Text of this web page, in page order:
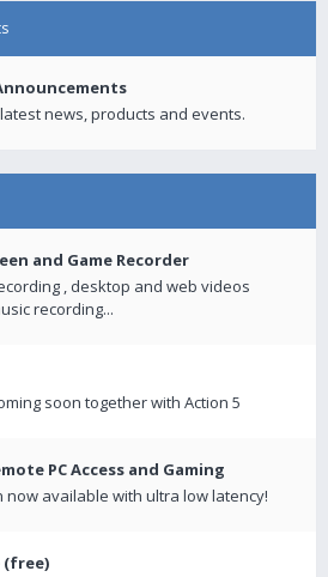
news, products and events.
and Game Recorder
, desktop and web videos
recording...
soon together with Action 5
PC Access and Gaming
now available with ultra low latency!
(free)